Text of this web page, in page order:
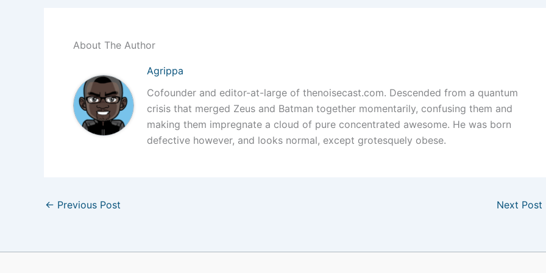
About The Author
Agrippa
Cofounder and editor-at-large of thenoisecast.com. Descended from a quantum
crisis that merged Zeus and Batman together momentarily, confusing them and
making them impregnate a cloud of pure concentrated awesome. He was born
defective however, and looks normal, except grotesquely obese.
← Previous Post Next Post